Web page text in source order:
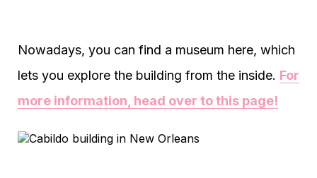
Nowadays, you can find a museum here, which
lets you explore the building from the inside. For
more information, head over to this page!